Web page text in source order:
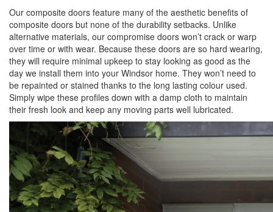
Our composite doors feature many of the aesthetic benefits of
composite doors but none of the durability setbacks. Unlike
alternative materials, our compromise doors won’t crack or warp
over time or with wear. Because these doors are so hard wearing,
they will require minimal upkeep to stay looking as good as the
day we install them into your Windsor home. They won’t need to
be repainted or stained thanks to the long lasting colour used.
Simply wipe these profiles down with a damp cloth to maintain
their fresh look and keep any moving parts well lubricated.